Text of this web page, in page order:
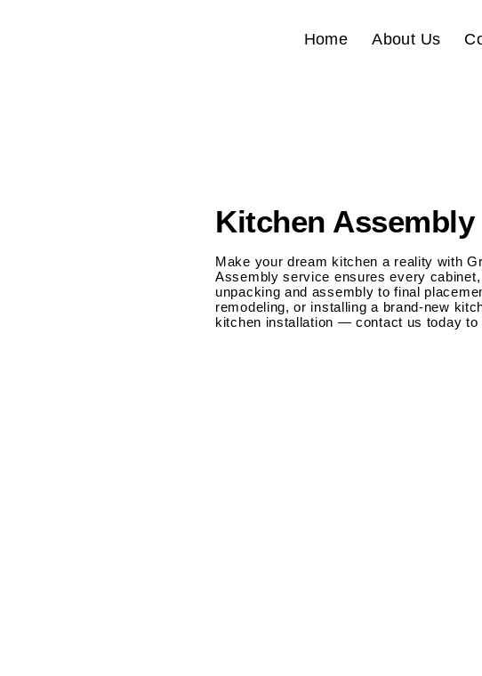
Home About Us
Kitchen
Make your dream kitchen a reality with
Assembly service ensures every
unpacking and assembly to final
remodeling, or installing a brand-new
kitchen installation — contact us today